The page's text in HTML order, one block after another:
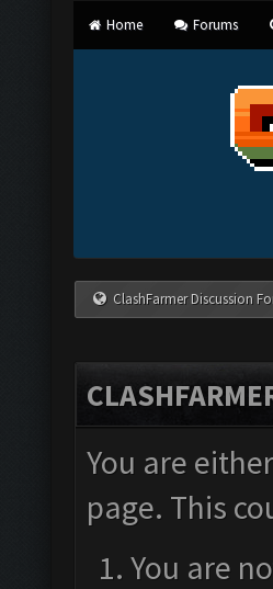
Home Forums
ClashFarmer Discussion
You are
page. This
You are